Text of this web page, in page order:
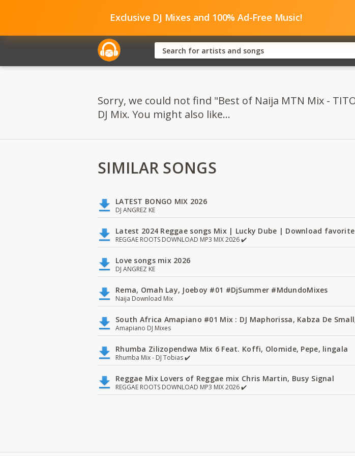
Exclusive DJ Mixes and 100% Ad-Free Music!
Sorry, we could not find "Best of Naija MTN Mix -
DJ Mix. You might also like...
SIMILAR SONGS
LATEST BONGO MIX 2026
DJ ANGREZ KE
Latest 2024 Reggae songs Mix | Lucky Dube | Download favorite
REGGAE ROOTS DOWNLOAD MP3 MIX 2026 ✔️
Love songs mix 2026
DJ ANGREZ KE
Rema, Omah Lay, Joeboy #01 #DjSummer #MdundoMixes
Naija Download Mix
South Africa Amapiano #01 Mix : DJ Maphorissa, Kabza De Small,
Amapiano DJ Mixes
Rhumba Zilizopendwa Mix 6 Feat. Koffi, Olomide, Pepe, lingala
Rhumba Mix - DJ Tobias ✔️
Reggae Mix Lovers of Reggae mix Chris Martin, Busy Signal
REGGAE ROOTS DOWNLOAD MP3 MIX 2026 ✔️